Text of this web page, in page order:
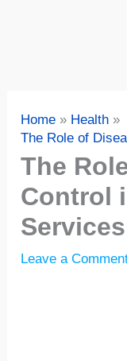
Home
Health
The Role of
The
Control
Services
Leave a